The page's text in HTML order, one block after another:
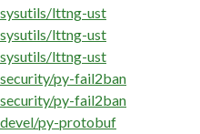
sysutils/lttng-ust
sysutils/lttng-ust
sysutils/lttng-ust
security/py-fail2ban
security/py-fail2ban
devel/py-protobuf